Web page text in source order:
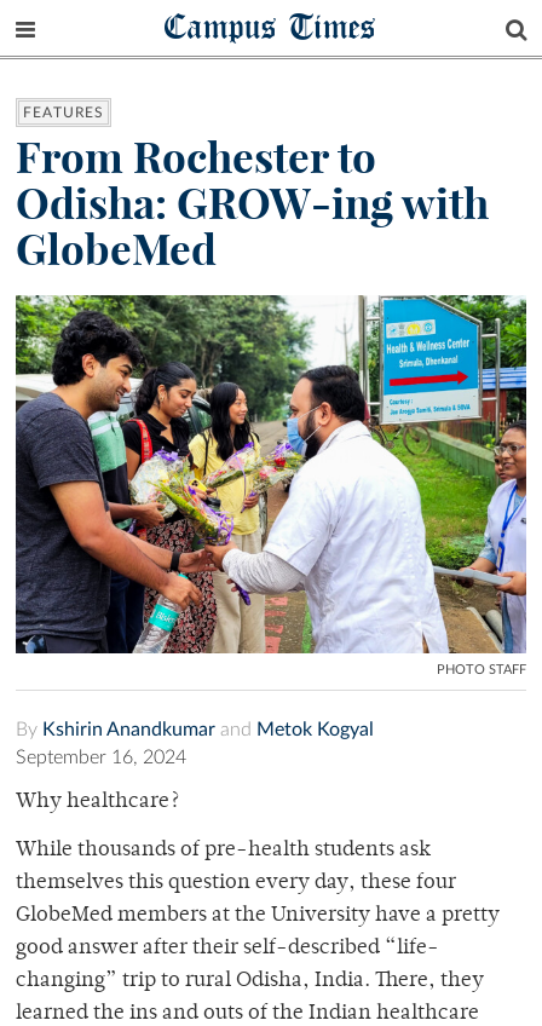
Campus Times
FEATURES
From Rochester to
Odisha: GROW-ing with
GlobeMed
PHOTO STAFF
By Kshirin Anandkumar and Metok Kogyal
September 16, 2024
Why healthcare?
While thousands of pre-health students ask
themselves this question every day, these four
GlobeMed members at the University have a pretty
good answer after their self-described “life-
changing” trip to rural Odisha, India. There, they
learned the ins and outs of the Indian healthcare